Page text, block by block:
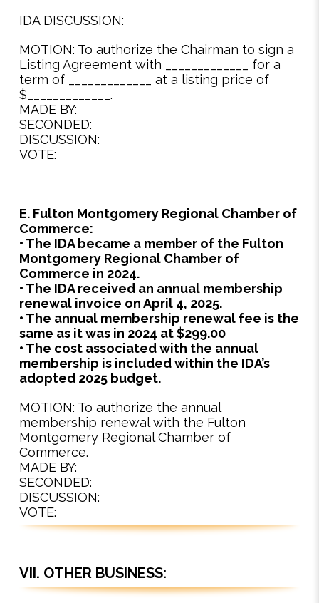
IDA DISCUSSION:
MOTION: To authorize the Chairman to sign a
Listing Agreement with _____________ for a
term of _____________ at a listing price of
$_____________.
MADE BY:
SECONDED:
DISCUSSION:
VOTE:
E. Fulton Montgomery Regional Chamber of
Commerce:
• The IDA became a member of the Fulton
Montgomery Regional Chamber of
Commerce in 2024.
• The IDA received an annual membership
renewal invoice on April 4, 2025.
• The annual membership renewal fee is the
same as it was in 2024 at $299.00
• The cost associated with the annual
membership is included within the IDA’s
adopted 2025 budget.
MOTION: To authorize the annual
membership renewal with the Fulton
Montgomery Regional Chamber of
Commerce.
MADE BY:
SECONDED:
DISCUSSION:
VOTE:
VII. OTHER BUSINESS: